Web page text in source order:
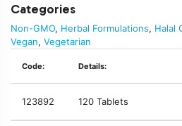
Categories
Non-GMO, Herbal Formulations, Halal
Vegan, Vegetarian
Code: Details:
123892 120 Tablets